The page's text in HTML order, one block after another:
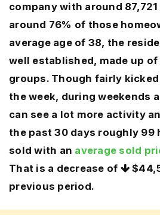
company with around
around 76% of those
average age of 38, the
well established, made up
groups. Though fairly
the week, during weekends
can see a lot more activity
the past 30 days roughly 99
sold with an average sold
That is a decrease of
previous period.